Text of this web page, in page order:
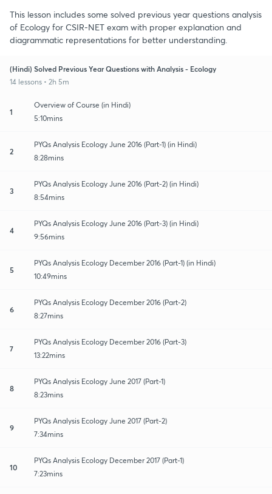
This lesson includes some solved previous year questions analysis
of Ecology for CSIR-NET exam with proper explanation and
diagrammatic representations for better understanding.
(Hindi) Solved Previous Year Questions with Analysis - Ecology
14 lessons • 2h 5m
1
Overview of Course (in Hindi)
5:10mins
2
PYQs Analysis Ecology June 2016 (Part-1) (in Hindi)
8:28mins
3
PYQs Analysis Ecology June 2016 (Part-2) (in Hindi)
8:54mins
4
PYQs Analysis Ecology June 2016 (Part-3) (in Hindi)
9:56mins
5
PYQs Analysis Ecology December 2016 (Part-1) (in Hindi)
10:49mins
6
PYQs Analysis Ecology December 2016 (Part-2)
8:27mins
7
PYQs Analysis Ecology December 2016 (Part-3)
13:22mins
8
PYQs Analysis Ecology June 2017 (Part-1)
8:23mins
9
PYQs Analysis Ecology June 2017 (Part-2)
7:34mins
10
PYQs Analysis Ecology December 2017 (Part-1)
7:23mins